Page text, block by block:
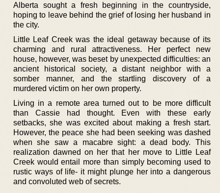
Alberta sought a fresh beginning in the countryside,
hoping to leave behind the grief of losing her husband in
the city.
Little Leaf Creek was the ideal getaway because of its
charming and rural attractiveness. Her perfect new
house, however, was beset by unexpected difficulties: an
ancient historical society, a distant neighbor with a
somber manner, and the startling discovery of a
murdered victim on her own property.
Living in a remote area turned out to be more difficult
than Cassie had thought. Even with these early
setbacks, she was excited about making a fresh start.
However, the peace she had been seeking was dashed
when she saw a macabre sight: a dead body. This
realization dawned on her that her move to Little Leaf
Creek would entail more than simply becoming used to
rustic ways of life- it might plunge her into a dangerous
and convoluted web of secrets.